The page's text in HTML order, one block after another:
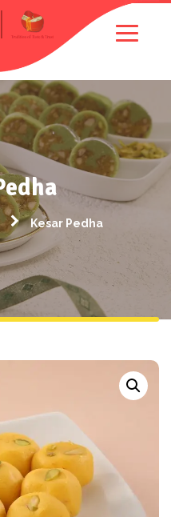
Kesar Pedha